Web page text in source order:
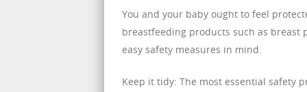
You and your baby ought to feel
breastfeeding products such as breast
easy safety measures in mind.
Keep it tidy: The most essential safety